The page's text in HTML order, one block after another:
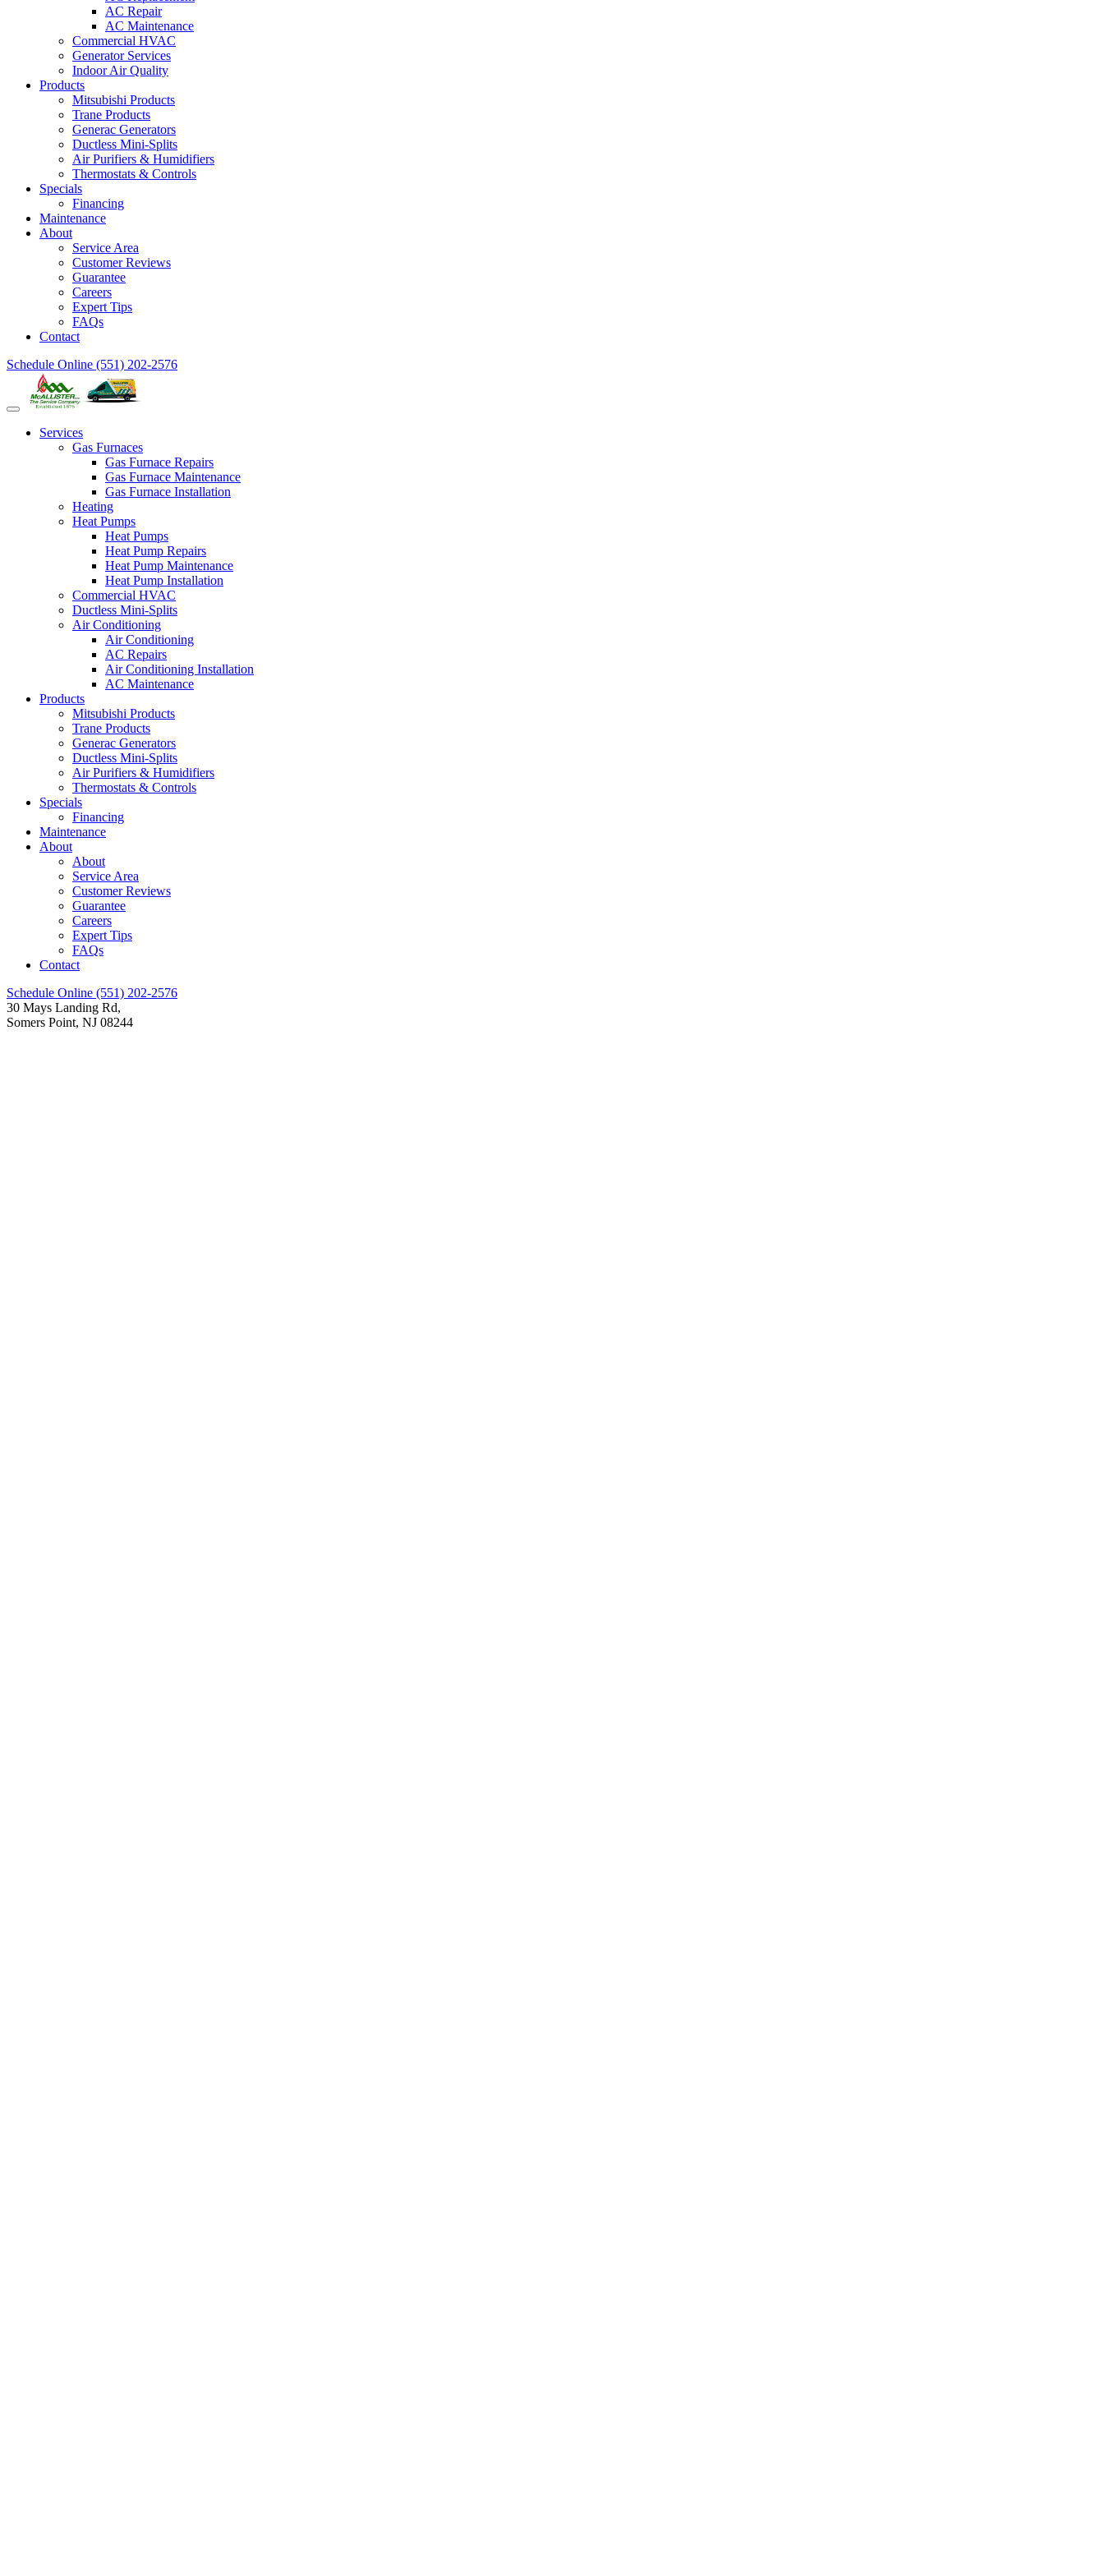
AC Repair
AC Maintenance
Commercial HVAC
Generator Services
Indoor Air Quality
Products
Mitsubishi Products
Trane Products
Generac Generators
Ductless Mini-Splits
Air Purifiers & Humidifiers
Thermostats & Controls
Specials
Financing
Maintenance
About
Service Area
Customer Reviews
Guarantee
Careers
Expert Tips
FAQs
Contact
Schedule Online (551) 202-2576
Services
Gas Furnaces
Gas Furnace Repairs
Gas Furnace Maintenance
Gas Furnace Installation
Heating
Heat Pumps
Heat Pumps
Heat Pump Repairs
Heat Pump Maintenance
Heat Pump Installation
Commercial HVAC
Ductless Mini-Splits
Air Conditioning
Air Conditioning
AC Repairs
Air Conditioning Installation
AC Maintenance
Products
Mitsubishi Products
Trane Products
Generac Generators
Ductless Mini-Splits
Air Purifiers & Humidifiers
Thermostats & Controls
Specials
Financing
Maintenance
About
About
Service Area
Customer Reviews
Guarantee
Careers
Expert Tips
FAQs
Contact
Schedule Online (551) 202-2576
30 Mays Landing Rd,
Somers Point, NJ 08244